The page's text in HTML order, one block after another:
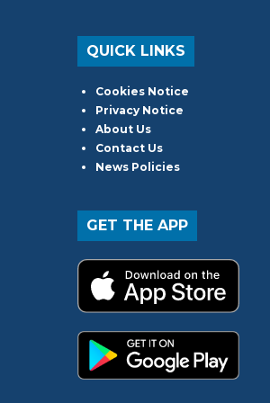
QUICK LINKS
Cookies Notice
Privacy Notice
About Us
Contact Us
News Policies
GET THE APP